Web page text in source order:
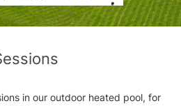
in our outdoor heated pool, for